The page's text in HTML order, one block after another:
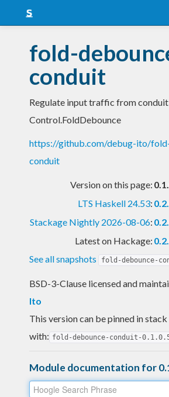
Snapshots
LTS
Nightly
fold-
conduit
Regulate input traffic from
Control.FoldDebounce
https://github.com/debug-ito/
conduit
Version on this page:
LTS Haskell 24.53:
Stackage Nightly 2026-08-06:
Latest on Hackage:
See all snapshots
fold-debounce-
BSD-3-Clause licensed and
Ito
This version can be pinned in stack
with: fold-debounce-conduit-
Module documentation for